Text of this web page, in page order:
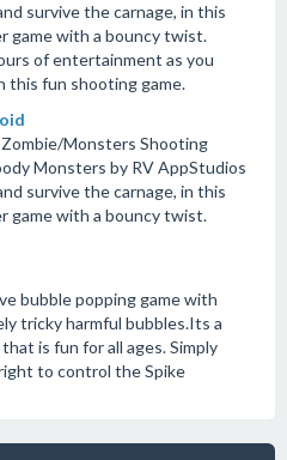
survive the carnage, in this
game with a bouncy twist.
of entertainment as you
this fun shooting game.
Monsters Shooting
Monsters by RV AppStudios
survive the carnage, in this
game with a bouncy twist.
bubble popping game with
tricky harmful bubbles.Its a
is fun for all ages. Simply
to control the Spike